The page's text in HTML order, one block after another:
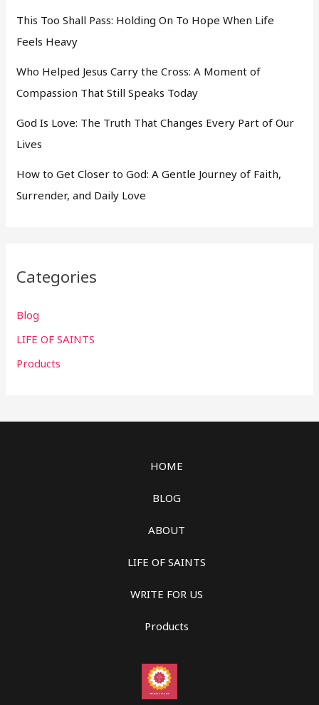
This Too Shall Pass: Holding On To Hope When Life
Feels Heavy
Who Helped Jesus Carry the Cross: A Moment of
Compassion That Still Speaks Today
God Is Love: The Truth That Changes Every Part of Our
Lives
How to Get Closer to God: A Gentle Journey of Faith,
Surrender, and Daily Love
Categories
Blog
LIFE OF SAINTS
Products
HOME
BLOG
ABOUT
LIFE OF SAINTS
WRITE FOR US
Products